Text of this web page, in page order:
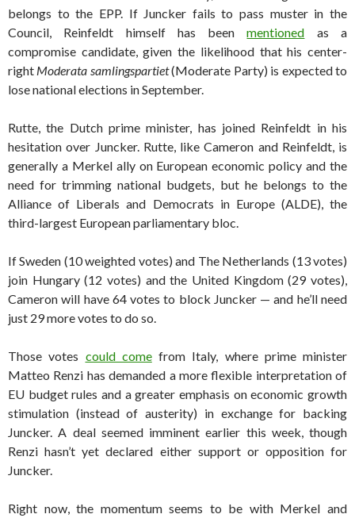
belongs to the EPP. If Juncker fails to pass muster in the
Council, Reinfeldt himself has beenmentioned as a
compromise candidate, given the likelihood that his center-
right Moderata samlingspartiet(Moderate Party) is expected to
lose national elections in September.
Rutte, the Dutch prime minister, has joined Reinfeldt in his
hesitation over Juncker. Rutte, like Cameron and Reinfeldt, is
generally a Merkel ally on European economic policy and the
need for trimming national budgets, but he belongs to the
Alliance of Liberals and Democrats in Europe (ALDE), the
third-largest European parliamentary bloc.
If Sweden (10 weighted votes) and The Netherlands (13 votes)
join Hungary (12 votes) and the United Kingdom (29 votes),
Cameron will have 64 votes to block Juncker — and he’ll need
just 29 more votes to do so.
Those votes could comefrom Italy, where prime minister
Matteo Renzi has demanded a more flexible interpretation of
EU budget rules and a greater emphasis on economic growth
stimulation (instead of austerity) in exchange for backing
Juncker. A deal seemed imminent earlier this week, though
Renzi hasn’t yet declared either support or opposition for
Juncker.
Right now, the momentum seems to be with Merkel and